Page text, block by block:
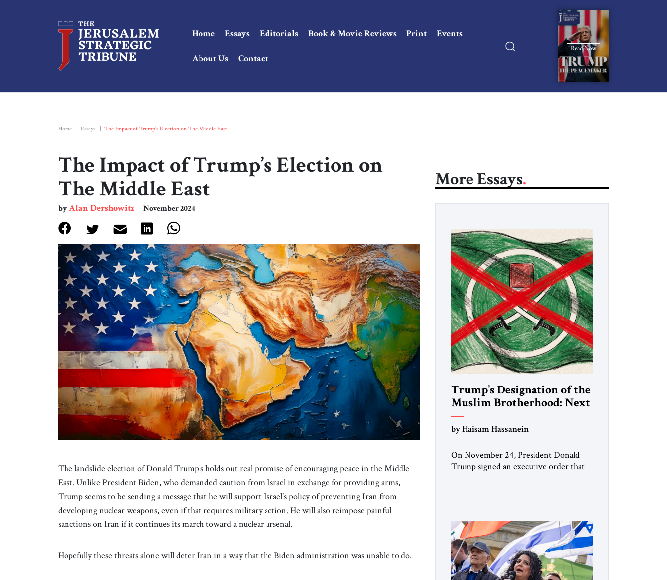
Home Essays Editorials Book & Movie Reviews Print Events
About Us Contact
Read Now
Home Essays The Impact of Trump’s Election on The Middle East
The Impact of Trump’s Election on
The Middle East
byAlan Dershowitz November 2024
The landslide election of Donald Trump’s holds out real promise of encouraging peace in the Middle
East. Unlike President Biden, who demanded caution from Israel in exchange for providing arms,
Trump seems to be sending a message that he will support Israel’s policy of preventing Iran from
developing nuclear weapons, even if that requires military action. He will also reimpose painful
sanctions on Iran if it continues its march toward a nuclear arsenal.
Hopefully these threats alone will deter Iran in a way that the Biden administration was unable to do.
More Essays
Trump’s Designation of the
Muslim Brotherhood: Next
Steps
by Haisam Hassanein
On November 24, President Donald
Trump signed an executive order that
designated global terrorists” under US
law. This decision marks a turning point
in how the United States approaches the
ideological landscape of the Middle […]